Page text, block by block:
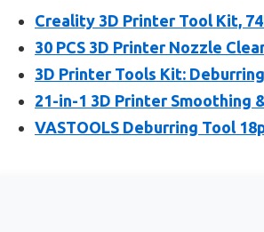
Creality 3D Printer Tool Kit,
30 PCS 3D Printer Nozzle
3D Printer Tools Kit:
21-in-1 3D Printer Smoothing
VASTOOLS Deburring Tool